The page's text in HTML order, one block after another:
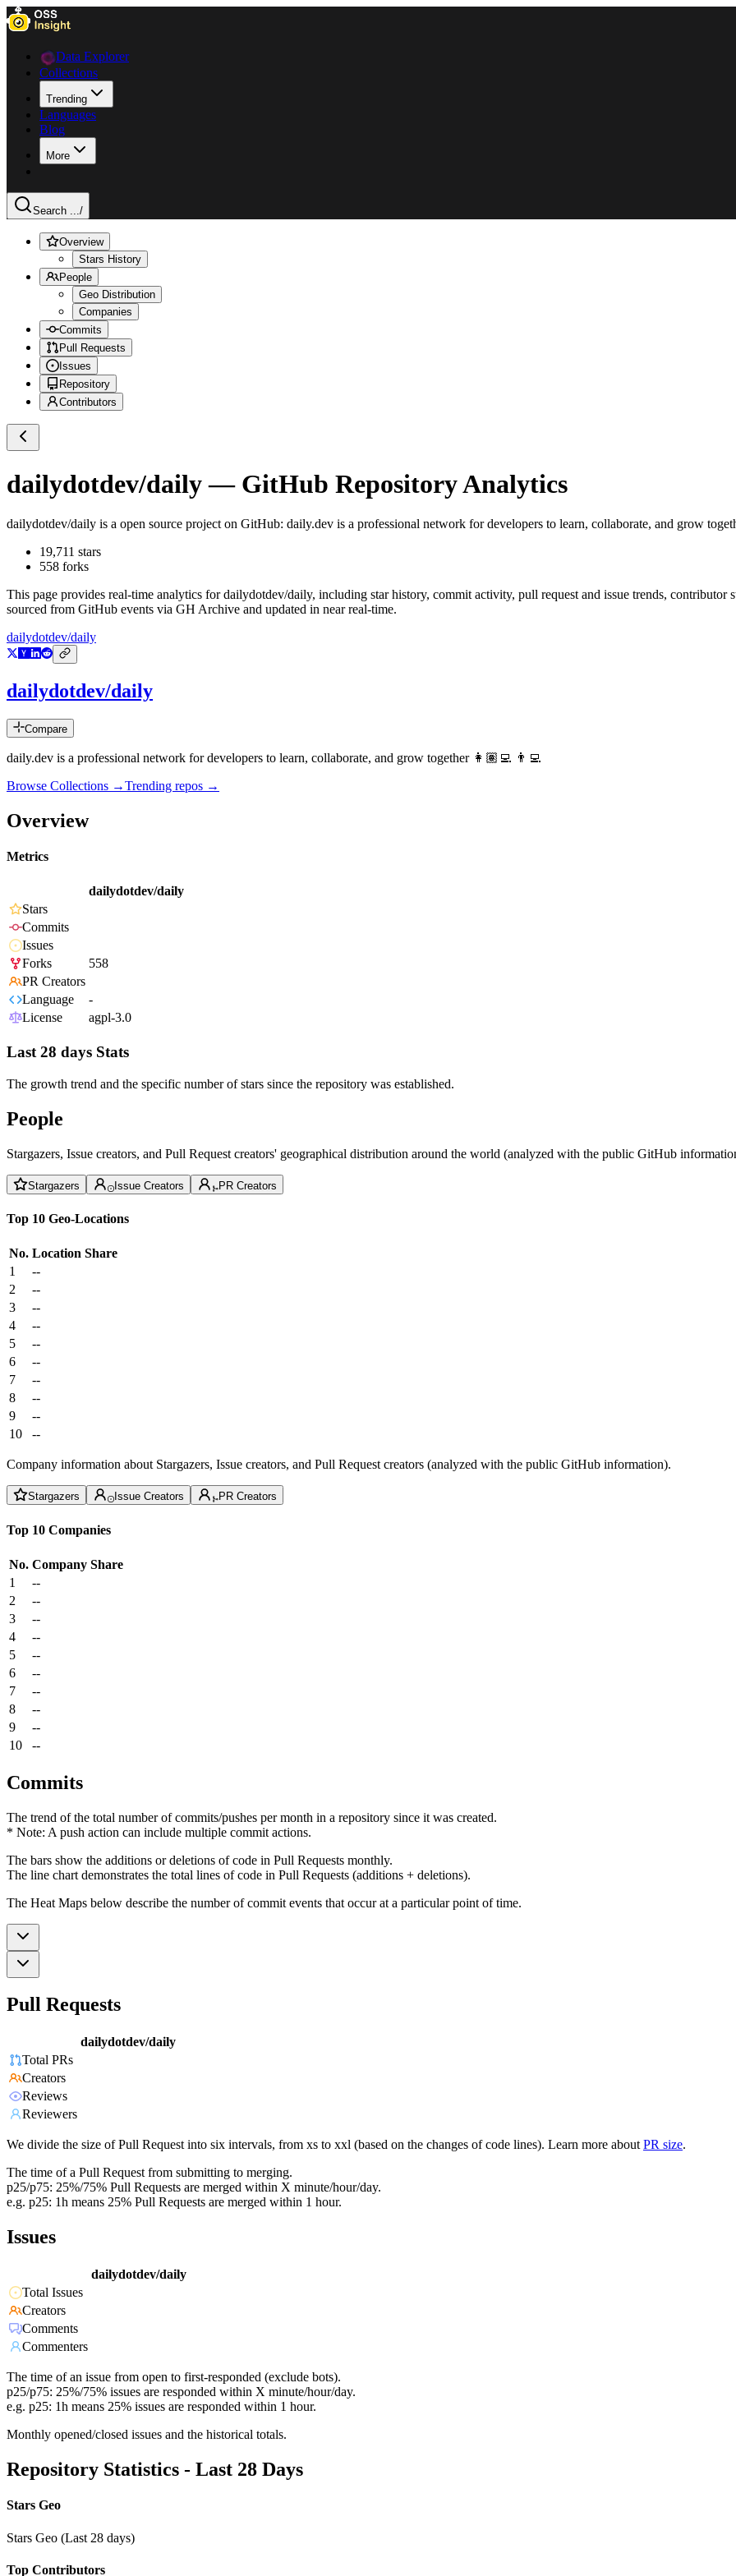
Data Explorer
Collections
Trending
Languages
Blog
More
Search .../
Overview
Stars History
People
Geo Distribution
Companies
Commits
Pull Requests
Issues
Repository
Contributors
dailydotdev/daily— GitHub Repository Analytics
dailydotdev/daily is a open source project on GitHub: daily.dev is a professional network for developers to learn, collaborate, and grow
19,711 stars
558 forks
This page provides real-time analytics fordailydotdev/daily, including star history, commit activity, pull request and issue trends, contributor
sourced from GitHub events via GH Archive and updated in near real-time.
dailydotdev/daily
dailydotdev/daily
Compare
daily.dev is a professional network for developers to learn, collaborate, and grow together 👩🏽‍💻 👨‍💻
Browse Collections →Trending repos →
Overview
Metrics
dailydotdev/daily
Stars
Commits
Issues
Forks
558
PR Creators
Language
-
License
agpl-3.0
Last 28 days Stats
The growth trend and the specific number of stars since the repository was established.
People
Stargazers, Issue creators, and Pull Request creators' geographical distribution around the world (analyzed with the public GitHub
Stargazers Issue Creators PR Creators
Top 10 Geo-Locations
No. Location Share
1
--
2
--
3
--
4
--
5
--
6
--
7
--
8
--
9
--
10
--
Company information about Stargazers, Issue creators, and Pull Request creators (analyzed with the public GitHub information).
Stargazers Issue Creators PR Creators
Top 10 Companies
No. Company Share
1
--
2
--
3
--
4
--
5
--
6
--
7
--
8
--
9
--
10
--
Commits
The trend of the total number of commits/pushes per month in a repository since it was created.
* Note: A push action can include multiple commit actions.
The bars show the additions or deletions of code in Pull Requests monthly.
The line chart demonstrates the total lines of code in Pull Requests (additions + deletions).
The Heat Maps below describe the number of commit events that occur at a particular point of time.
Pull Requests
dailydotdev/daily
Total PRs
Creators
Reviews
Reviewers
We divide the size of Pull Request into six intervals, from xs to xxl (based on the changes of code lines). Learn more about PR size.
The time of a Pull Request from submitting to merging.
p25/p75: 25%/75% Pull Requests are merged within X minute/hour/day.
e.g. p25: 1h means 25% Pull Requests are merged within 1 hour.
Issues
dailydotdev/daily
Total Issues
Creators
Comments
Commenters
The time of an issue from open to first-responded (exclude bots).
p25/p75: 25%/75% issues are responded within X minute/hour/day.
e.g. p25: 1h means 25% issues are responded within 1 hour.
Monthly opened/closed issues and the historical totals.
Repository Statistics - Last 28 Days
Stars Geo
Stars Geo (Last 28 days)
Top Contributors